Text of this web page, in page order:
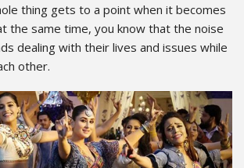
thing gets to a point when it becomes
the same time, you know that the noise
dealing with their lives and issues while
other.